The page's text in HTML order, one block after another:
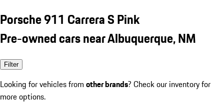
Porsche 911 Carrera S Pink
Pre-owned cars near Albuquerque, NM
Filter
Looking for vehicles from other brands? Check our inventory for
more options.